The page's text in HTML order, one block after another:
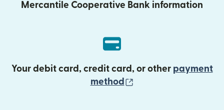
Mercantile Cooperative Bank information
Your debit card, credit card, or other payment
method